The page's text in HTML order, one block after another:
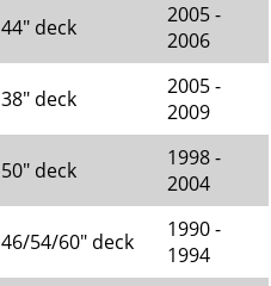
44" deck
2005 -
2006
38" deck
2005 -
2009
50" deck
1998 -
2004
46/54/60" deck
1990 -
1994